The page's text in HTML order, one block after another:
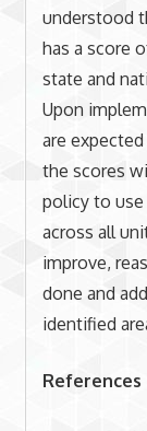
understood
has a score
state and
Upon
are
the scores
policy to
across all
improve,
done and
identified
References